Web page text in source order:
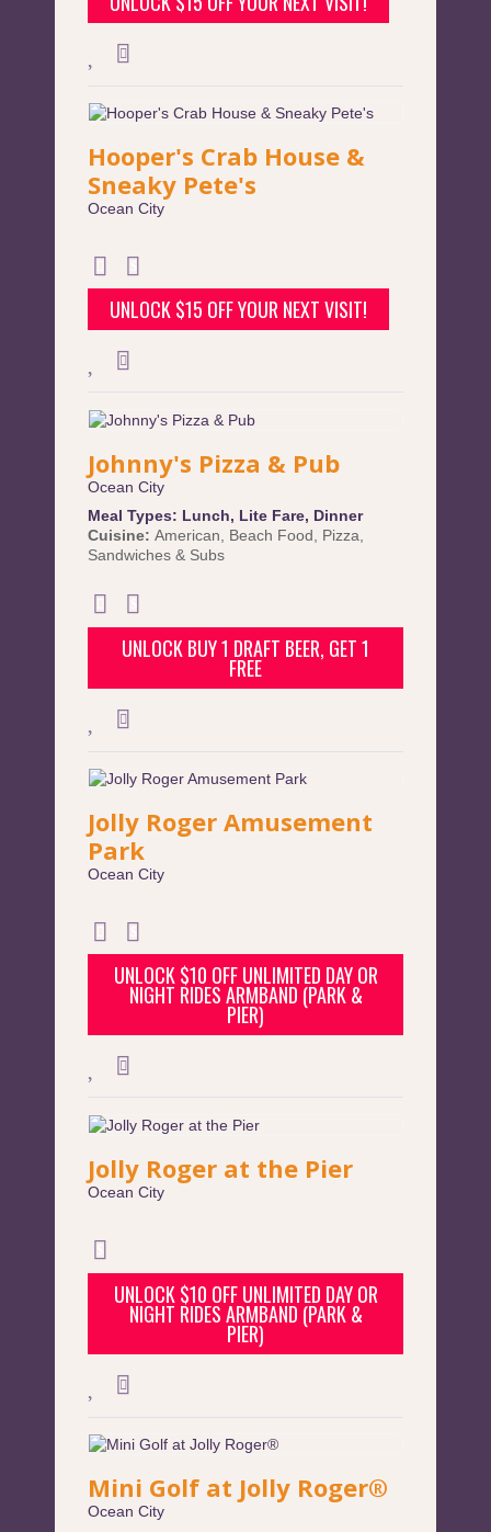
Hooper's Crab House &
Sneaky Pete's
Ocean City
UNLOCK $15 OFF YOUR NEXT VISIT!
Johnny's Pizza & Pub
Ocean City
Meal Types: Lunch, Lite Fare, Dinner
Cuisine: American Beach Food Pizza
Sandwiches & Subs
UNLOCK BUY 1 DRAFT BEER, GET 1
FREE
Jolly Roger Amusement
Park
Ocean City
UNLOCK $10 OFF UNLIMITED DAY OR
NIGHT RIDES ARMBAND (PARK &
PIER)
Jolly Roger at the Pier
Ocean City
UNLOCK $10 OFF UNLIMITED DAY OR
NIGHT RIDES ARMBAND (PARK &
PIER)
Mini Golf at Jolly Roger®
Ocean City